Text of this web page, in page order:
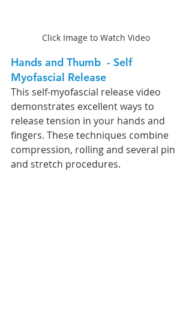
Click Image to Watch Video
Hands and Thumb  - Self
Myofascial Release
This self-myofascial release video
demonstrates excellent ways to
release tension in your hands and
fingers. These techniques combine
compression, rolling and several pin
and stretch procedures.